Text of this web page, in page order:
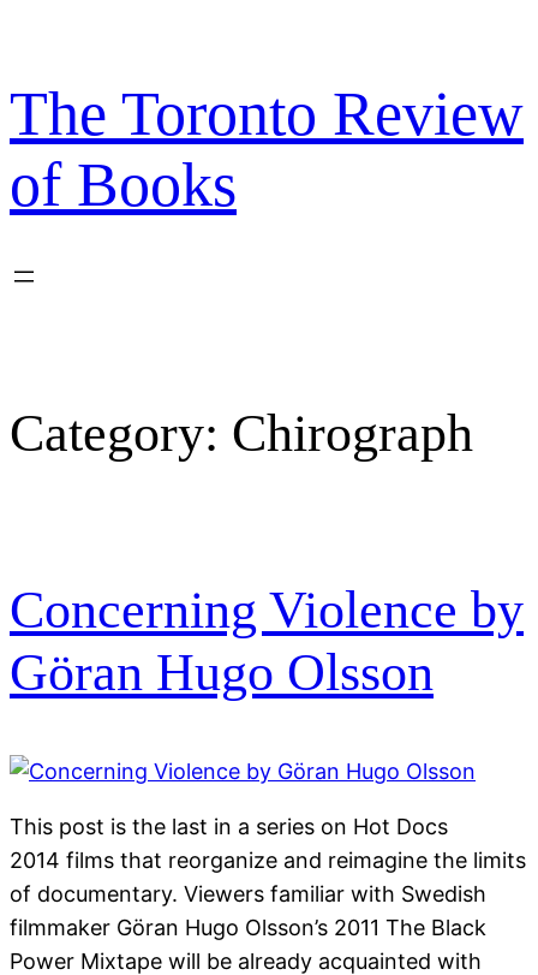
content
The Toronto Review
of Books
Category: Chirograph
Concerning Violence by
Göran Hugo Olsson
This post is the last in a series on Hot Docs
2014 films that reorganize and reimagine the limits
of documentary. Viewers familiar with Swedish
filmmaker Göran Hugo Olsson’s 2011 The Black
Power Mixtape will be already acquainted with